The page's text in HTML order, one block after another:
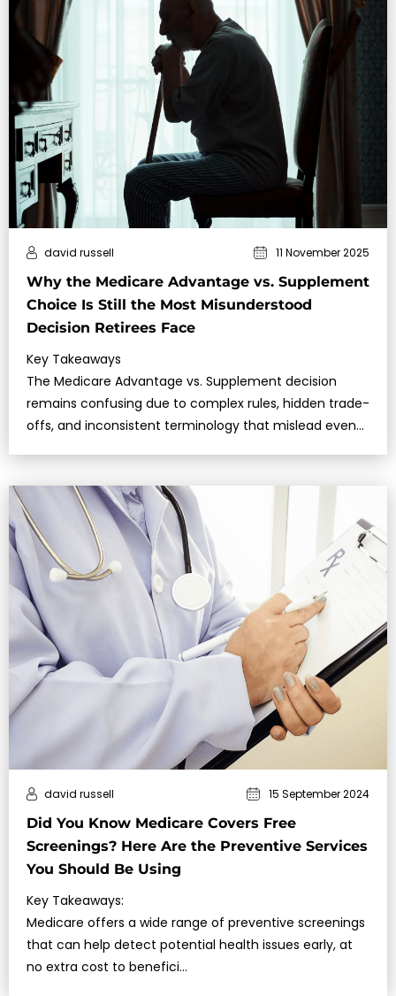
Why the Medicare Advantage vs. Supplement
Choice Is Still the Most Misunderstood
Decision Retirees Face
david russell 11 November 2025
Key Takeaways
The Medicare Advantage vs. Supplement decision
remains confusing due to complex rules, hidden trade-
offs, and inconsistent terminology that mislead even
Did You Know Medicare Covers Free
Screenings? Here Are the Preventive Services
You Should Be Using
david russell 15 September 2024
Key Takeaways:
Medicare offers a wide range of preventive screenings
that can help detect potential health issues early, at
no extra cost to benefici…